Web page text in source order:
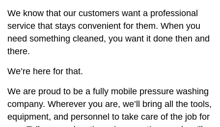
We know that our customers want a professional
service that stays convenient for them. When you
need something cleaned, you want it done then and
there.
We’re here for that.
We are proud to be a fully mobile pressure washing
company. Wherever you are, we’ll bring all the tools,
equipment, and personnel to take care of the job for